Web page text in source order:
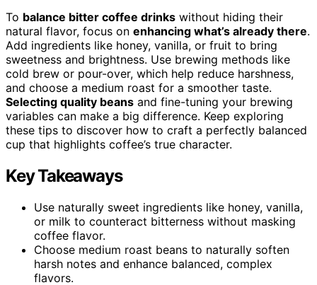
To balance bitter coffee drinks without hiding their
natural flavor, focus on enhancing what’s already there.
Add ingredients like honey, vanilla, or fruit to bring
sweetness and brightness. Use brewing methods like
cold brew or pour-over, which help reduce harshness,
and choose a medium roast for a smoother taste.
Selecting quality beans and fine-tuning your brewing
variables can make a big difference. Keep exploring
these tips to discover how to craft a perfectly balanced
cup that highlights coffee’s true character.
Key Takeaways
Use naturally sweet ingredients like honey, vanilla,
or milk to counteract bitterness without masking
coffee flavor.
Choose medium roast beans to naturally soften
harsh notes and enhance balanced, complex
flavors.